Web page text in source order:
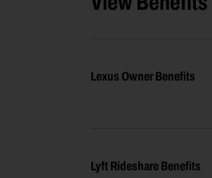
Lexus Owner Benefits
Lyft Rideshare Benefits